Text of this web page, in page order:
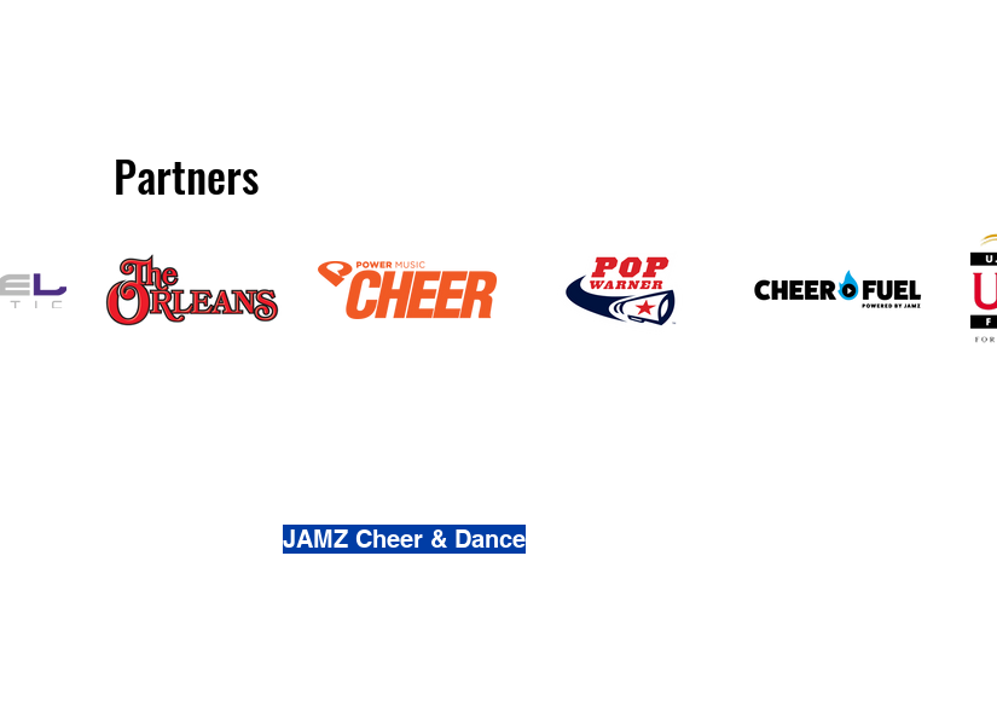
Partners
JAMZ Cheer & Dance